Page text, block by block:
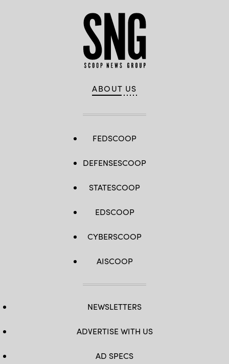
ABOUT US
FEDSCOOP
DEFENSESCOOP
STATESCOOP
EDSCOOP
CYBERSCOOP
AISCOOP
NEWSLETTERS
ADVERTISE WITH US
AD SPECS